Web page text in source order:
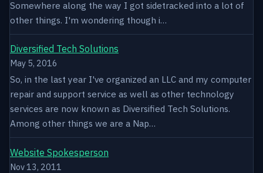
Somewhere along the way I got sidetracked into a lot of
other things. I'm wondering though i…
Diversified Tech Solutions
May 5, 2016
So, in the last year I've organized an LLC and my computer
repair and support service as well as other technology
services are now known as Diversified Tech Solutions.
Among other things we are a Nap…
Website Spokesperson
Nov 13, 2011